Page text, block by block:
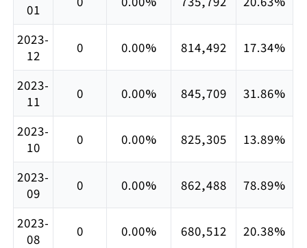
01
2023-
12
0 0.00% 814,492 17.34%
2023-
11
0 0.00% 845,709 31.86%
2023-
10
0 0.00% 825,305 13.89%
2023-
09
0 0.00% 862,488 78.89%
2023-
08
0 0.00% 680,512 20.38%